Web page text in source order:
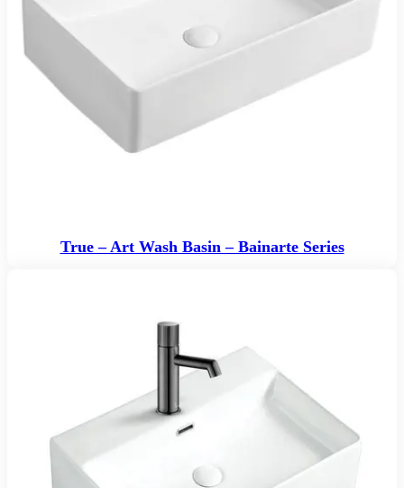
True – Art Wash Basin – Bainarte Series